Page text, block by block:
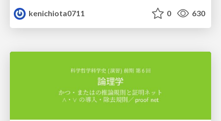
kenichiota0711
0 630